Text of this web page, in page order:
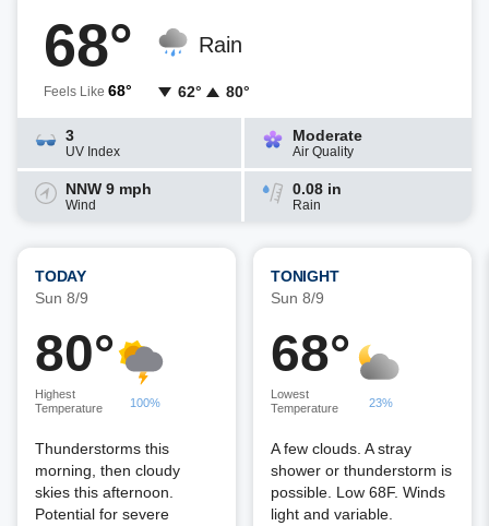
68°
Feels Like 68°
Rain
62° 80°
3
UV Index
Moderate
Air Quality
NNW 9 mph
Wind
0.08 in
Rain
TODAY
Sun 8/9
80°
Highest
Temperature
100%
Thunderstorms this
morning, then cloudy
skies this afternoon.
Potential for severe
TONIGHT
Sun 8/9
68°
Lowest
Temperature
23%
A few clouds. A stray
shower or thunderstorm is
possible. Low 68F. Winds
light and variable.